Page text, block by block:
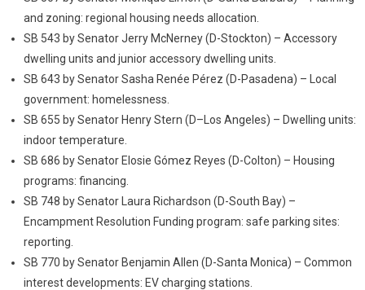
and zoning: regional housing needs allocation.
SB 543 by Senator Jerry McNerney (D-Stockton) – Accessory
dwelling units and junior accessory dwelling units.
SB 643 by Senator Sasha Renée Pérez (D-Pasadena) – Local
government: homelessness.
SB 655 by Senator Henry Stern (D–Los Angeles) – Dwelling units:
indoor temperature.
SB 686 by Senator Elosie Gómez Reyes (D-Colton) – Housing
programs: financing.
SB 748 by Senator Laura Richardson (D-South Bay) –
Encampment Resolution Funding program: safe parking sites:
reporting.
SB 770 by Senator Benjamin Allen (D-Santa Monica) – Common
interest developments: EV charging stations.